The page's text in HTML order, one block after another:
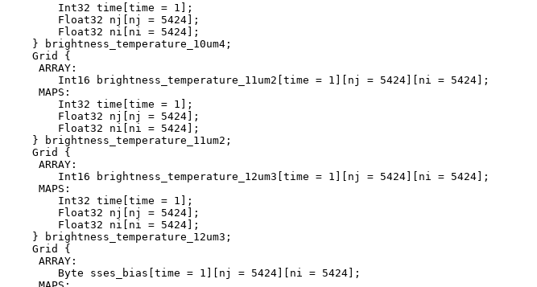
        Int32 time[time = 1];
        Float32 nj[nj = 5424];
        Float32 ni[ni = 5424];
    } brightness_temperature_10um4;
    Grid {
     ARRAY:
        Int16 brightness_temperature_11um2[time = 1][nj = 5424][ni = 5424];
     MAPS:
        Int32 time[time = 1];
        Float32 nj[nj = 5424];
        Float32 ni[ni = 5424];
    } brightness_temperature_11um2;
    Grid {
     ARRAY:
        Int16 brightness_temperature_12um3[time = 1][nj = 5424][ni = 5424];
     MAPS:
        Int32 time[time = 1];
        Float32 nj[nj = 5424];
        Float32 ni[ni = 5424];
    } brightness_temperature_12um3;
    Grid {
     ARRAY:
        Byte sses_bias[time = 1][nj = 5424][ni = 5424];